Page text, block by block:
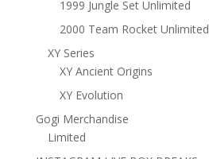
1999 Jungle Set Unlimited
2000 Team Rocket Unlimited
XY Series
XY Ancient Origins
XY Evolution
Gogi Merchandise
Limited